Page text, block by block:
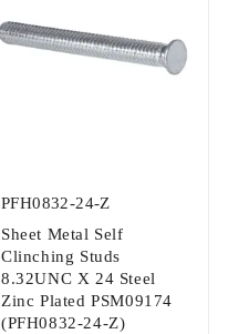
PFH0832-24-Z
Sheet Metal Self
Clinching Studs
8.32UNC X 24 Steel
Zinc Plated PSM09174
(PFH0832-24-Z)